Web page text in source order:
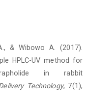
& Wibowo A. (2017).
HPLC-UV method for
in rabbit
Technology, 7(1),